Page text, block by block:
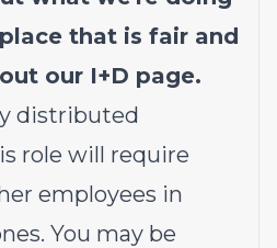
that is fair and
our I+D page.
distributed
role will require
employees in
You may be